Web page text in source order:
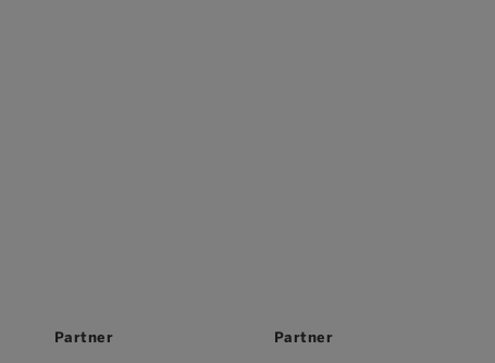
Partner Partner